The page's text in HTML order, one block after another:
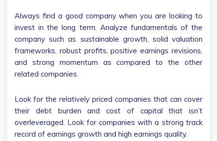
Always find a good company when you are looking to
invest in the long term. Analyze fundamentals of the
company such as sustainable growth, solid valuation
frameworks, robust profits, positive earnings revisions,
and strong momentum as compared to the other
related companies.
Look for the relatively priced companies that can cover
their debt burden and cost of capital that isn’t
overleveraged. Look for companies with a strong track
record of earnings growth and high earnings quality.